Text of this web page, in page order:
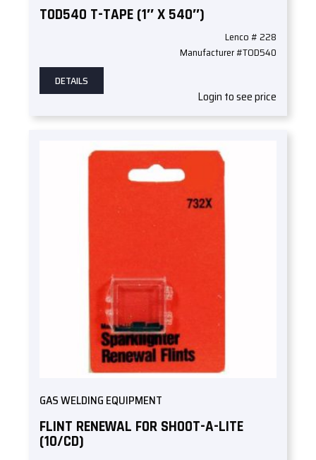
TOD540 T-TAPE (1″ X 540″)
Lenco # 228
Manufacturer #TOD540
DETAILS
Login to see price
GAS WELDING EQUIPMENT
FLINT RENEWAL FOR SHOOT-A-LITE
(10/CD)